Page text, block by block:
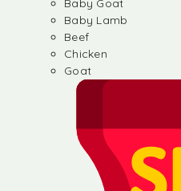
Baby Goat
Baby Lamb
Beef
Chicken
Goat